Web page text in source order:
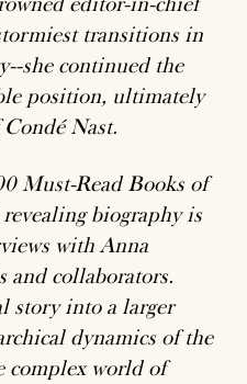
transitions in
she continued the
position, ultimately
Nast.
Must-Read Books of
biography is
with Anna
and collaborators.
story into a larger
dynamics of the
complex world of